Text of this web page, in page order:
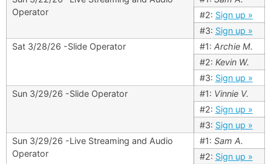
Operator
#2: Sign up »
#3: Sign up »
Sat 3/28/26 -Slide Operator
#1: Archie M.
#2: Kevin W.
#3: Sign up »
Sun 3/29/26 -Slide Operator
#1: Vinnie V.
#2: Sign up »
#3: Sign up »
Sun 3/29/26 -Live Streaming and Audio
Operator
#1: Sam A.
#2: Sign up »